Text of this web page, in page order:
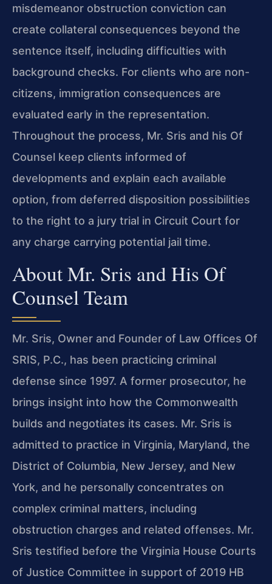
misdemeanor obstruction conviction can
create collateral consequences beyond the
sentence itself, including difficulties with
background checks. For clients who are non-
citizens, immigration consequences are
evaluated early in the representation.
Throughout the process, Mr. Sris and his Of
Counsel keep clients informed of
developments and explain each available
option, from deferred disposition possibilities
to the right to a jury trial in Circuit Court for
any charge carrying potential jail time.
About Mr. Sris and His Of
Counsel Team
Mr. Sris, Owner and Founder of Law Offices Of
SRIS, P.C., has been practicing criminal
defense since 1997. A former prosecutor, he
brings insight into how the Commonwealth
builds and negotiates its cases. Mr. Sris is
admitted to practice in Virginia, Maryland, the
District of Columbia, New Jersey, and New
York, and he personally concentrates on
complex criminal matters, including
obstruction charges and related offenses. Mr.
Sris testified before the Virginia House Courts
of Justice Committee in support of 2019 HB